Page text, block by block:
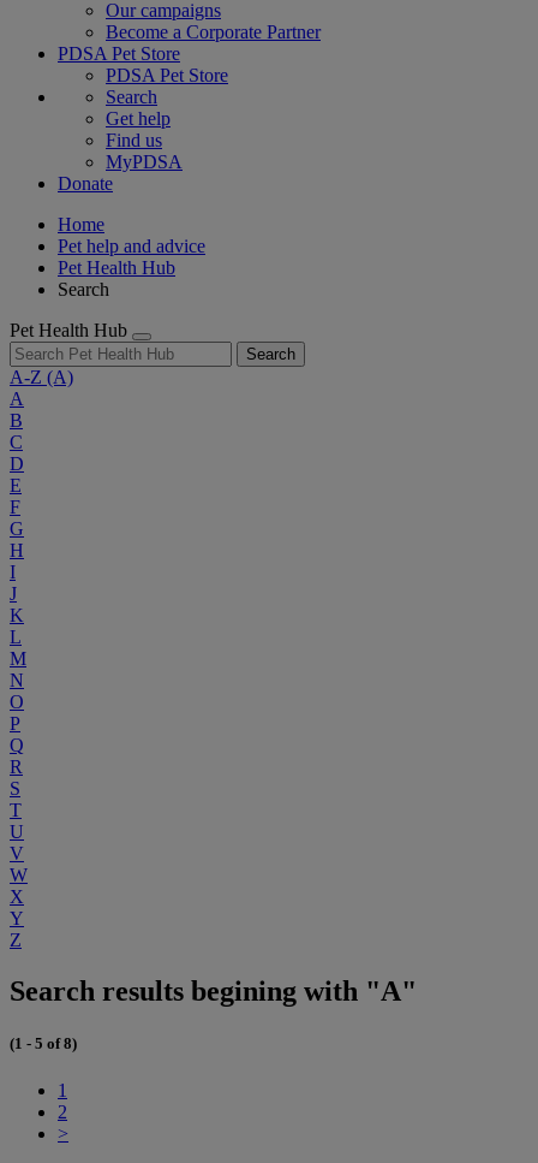
Our campaigns
Become a Corporate Partner
PDSA Pet Store
PDSA Pet Store
Search
Get help
Find us
MyPDSA
Donate
Home
Pet help and advice
Pet Health Hub
Search
Pet Health Hub
Search
A-Z (A)
A
B
C
D
E
F
G
H
I
J
K
L
M
N
O
P
Q
R
S
T
U
V
W
X
Y
Z
Search results begining with "A"
(1 - 5 of 8)
1
2
>